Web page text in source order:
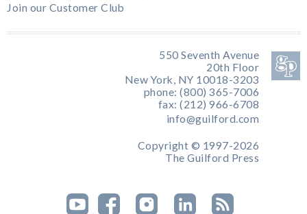
Join our Customer Club
550 Seventh Avenue
20th Floor
New York, NY 10018-3203
phone: (800) 365-7006
fax: (212) 966-6708
info@guilford.com
Copyright © 1997-2026
The Guilford Press